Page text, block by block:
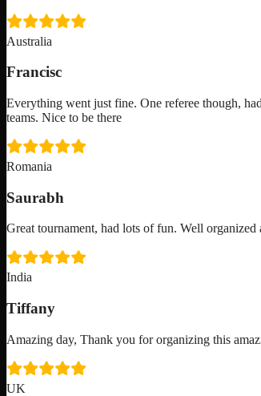
Australia
Francisc
Everything went just fine. One referee though,
teams. Nice to be there
Romania
Saurabh
Great tournament, had lots of fun. Well organized
India
Tiffany
Amazing day, Thank you for organizing this
UK